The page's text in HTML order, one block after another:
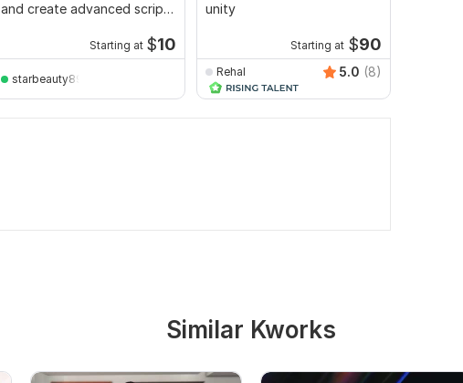
and create advanced scripts
Starting at $10
starbeauty896
unity
Starting at $90
Rehal 5.0 (8)
Similar Kworks